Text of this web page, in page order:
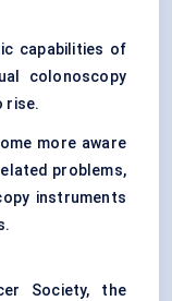
capabilities of
colonoscopy
rise.
more aware
problems,
instruments
Society, the